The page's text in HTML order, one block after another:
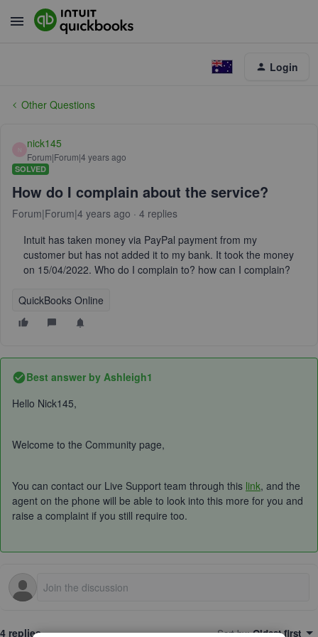
Login
Other Questions
nick145
Forum|Forum|4 years ago
SOLVED
How do I complain about the service?
Forum|Forum|4 years ago
4 replies
Intuit has taken money via PayPal payment from my
customer but has not added it to my bank. It took the money
on 15/04/2022. Who do I complain to? how can I complain?
QuickBooks Online
Best answer by Ashleigh1
Hello Nick145,
Welcome to the Community page,
You can contact our Live Support team through this link, and the
agent on the phone will be able to look into this more for you and
raise a complaint if you still require too.
4 replies Sort by:Oldest first